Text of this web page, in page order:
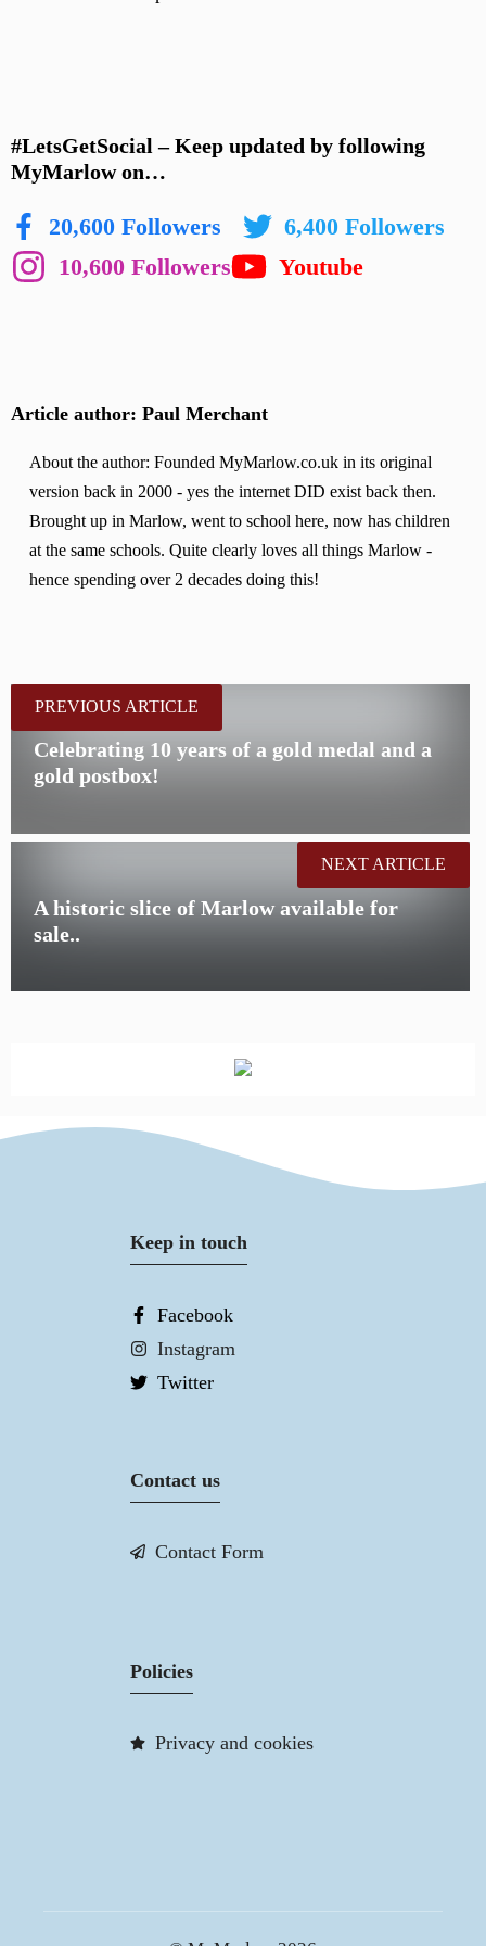
#LetsGetSocial – Keep updated by following
MyMarlow on…
20,600 Followers
6,400 Followers
10,600 Followers
Youtube
Article author: Paul Merchant
About the author: Founded MyMarlow.co.uk in its original
version back in 2000 - yes the internet DID exist back then.
Brought up in Marlow, went to school here, now has children
at the same schools. Quite clearly loves all things Marlow -
hence spending over 2 decades doing this!
PREVIOUS ARTICLE
Celebrating 10 years of a gold medal and a
gold postbox!
A historic slice of Marlow available for
sale..
NEXT ARTICLE
Keep in touch
Facebook
Instagram
Twitter
Contact us
Contact Form
Policies
Privacy and cookies